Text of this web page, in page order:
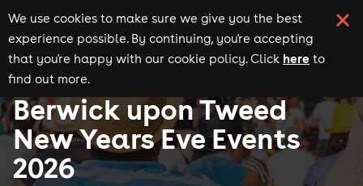
We use cookies to make sure we give you the best
experience possible. By continuing, you're accepting
that you're happy with our cookie policy. Click here to
find out more.
New Years Eve events
Berwick upon Tweed
New Years Eve Events
2026